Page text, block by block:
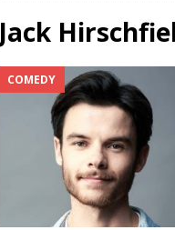
[ August
Legacy
Jack
COMEDY